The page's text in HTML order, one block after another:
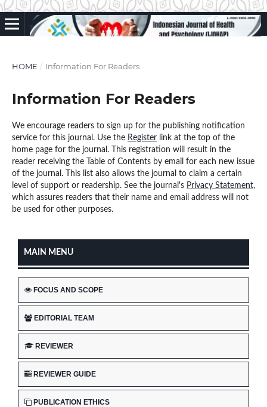
HOME / Information For Readers
Information For Readers
We encourage readers to sign up for the publishing notification
service for this journal. Use the Registerlink at the top of the
home page for the journal. This registration will result in the
reader receiving the Table of Contents by email for each new issue
of the journal. This list also allows the journal to claim a certain
level of support or readership. See the journal's Privacy Statement,
which assures readers that their name and email address will not
be used for other purposes.
MAIN MENU
FOCUS AND SCOPE
EDITORIAL TEAM
REVIEWER
REVIEWER GUIDE
PUBLICATION ETHICS